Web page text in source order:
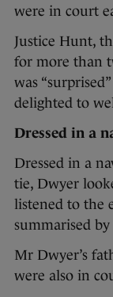
were in court
Justice Hunt,
for more than
was
delighted to
Dressed in a
Dressed in a
tie, Dwyer
listened to the
summarised
Mr Dwyer’s
were also in